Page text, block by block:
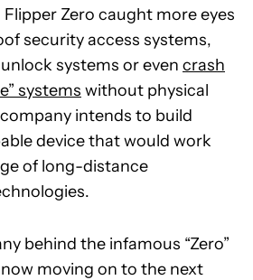
Zero caught more eyes
security access systems,
systems or even crash
systems without physical
intends to build
device that would work
of long-distance
behind the infamous “Zero”
moving on to the next